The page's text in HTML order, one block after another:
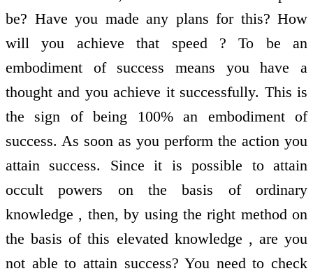
be? Have you made any plans for this? How
will you achieve that speed ? To be an
embodiment of success means you have a
thought and you achieve it successfully. This is
the sign of being 100% an embodiment of
success. As soon as you perform the action you
attain success. Since it is possible to attain
occult powers on the basis of ordinary
knowledge , then, by using the right method on
the basis of this elevated knowledge , are you
not able to attain success? You need to check